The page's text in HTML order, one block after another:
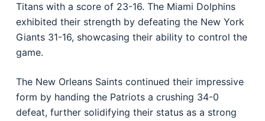
Titans with a score of 23-16. The Miami Dolphins
exhibited their strength by defeating the New York
Giants 31-16, showcasing their ability to control the
game.
The New Orleans Saints continued their impressive
form by handing the Patriots a crushing 34-0
defeat, further solidifying their status as a strong